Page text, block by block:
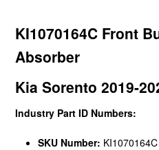
KI1070164C Front
Absorber
Kia Sorento 2019-
Industry Part ID Numbers:
SKU Number: KI1070164C